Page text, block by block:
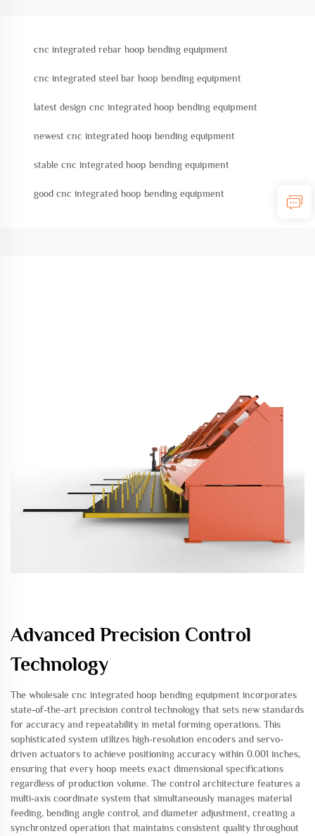
cnc integrated rebar hoop bending equipment
cnc integrated steel bar hoop bending equipment
latest design cnc integrated hoop bending equipment
newest cnc integrated hoop bending equipment
stable cnc integrated hoop bending equipment
good cnc integrated hoop bending equipment
Advanced Precision Control
Technology
The wholesale cnc integrated hoop bending equipment incorporates
state-of-the-art precision control technology that sets new standards
for accuracy and repeatability in metal forming operations. This
sophisticated system utilizes high-resolution encoders and servo-
driven actuators to achieve positioning accuracy within 0.001 inches,
ensuring that every hoop meets exact dimensional specifications
regardless of production volume. The control architecture features a
multi-axis coordinate system that simultaneously manages material
feeding, bending angle control, and diameter adjustment, creating a
synchronized operation that maintains consistent quality throughout